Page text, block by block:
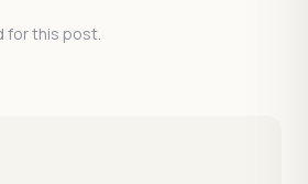
for this post.